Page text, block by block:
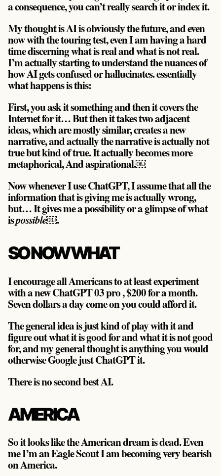
a consequence, you can’t really search it or index it.
My thought is AI is obviously the future, and even
now with the touring test, even I am having a hard
time discerning what is real and what is not real.
I’m actually starting to understand the nuances of
how AI gets confused or hallucinates. essentially
what happens is this:
First, you ask it something and then it covers the
Internet for it… But then it takes two adjacent
ideas, which are mostly similar, creates a new
narrative, and actually the narrative is actually not
true but kind of true. It actually becomes more
metaphorical, Andaspirational.￼
Now whenever I use ChatGPT, I assume that all the
information that is giving me is actually wrong,
but… It gives me a possibility or a glimpse of what
ispossible￼.
SO NOW WHAT
I encourage all Americans to at least experiment
with a new ChatGPT 03 pro , $200 for a month.
Seven dollars a day come on you could afford it.
The general idea is just kind of play with it and
figure out what it is good for and what it is not good
for, and my general thought is anything you would
otherwise Google just ChatGPT it.
There is no second best AI.
AMERICA
So it looks like the American dream is dead. Even
me I’m an Eagle Scout I am becoming very bearish
on America.